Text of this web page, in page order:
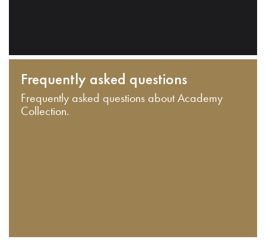
Frequently asked questions
Frequently asked questions about Academy
Collection.